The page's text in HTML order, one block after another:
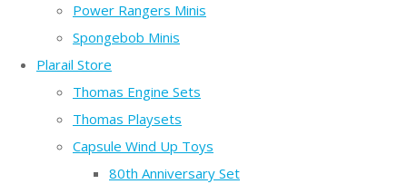
Power Rangers Minis
Spongebob Minis
Plarail Store
Thomas Engine Sets
Thomas Playsets
Capsule Wind Up Toys
80th Anniversary Set